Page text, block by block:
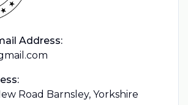
Address:
Road Barnsley, Yorkshire